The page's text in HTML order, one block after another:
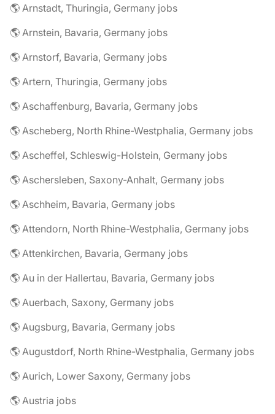
🌎 Arnstadt, Thuringia, Germany jobs
🌎 Arnstein, Bavaria, Germany jobs
🌎 Arnstorf, Bavaria, Germany jobs
🌎 Artern, Thuringia, Germany jobs
🌎 Aschaffenburg, Bavaria, Germany jobs
🌎 Ascheberg, North Rhine-Westphalia, Germany jobs
🌎 Ascheffel, Schleswig-Holstein, Germany jobs
🌎 Aschersleben, Saxony-Anhalt, Germany jobs
🌎 Aschheim, Bavaria, Germany jobs
🌎 Attendorn, North Rhine-Westphalia, Germany jobs
🌎 Attenkirchen, Bavaria, Germany jobs
🌎 Au in der Hallertau, Bavaria, Germany jobs
🌎 Auerbach, Saxony, Germany jobs
🌎 Augsburg, Bavaria, Germany jobs
🌎 Augustdorf, North Rhine-Westphalia, Germany jobs
🌎 Aurich, Lower Saxony, Germany jobs
🌎 Austria jobs